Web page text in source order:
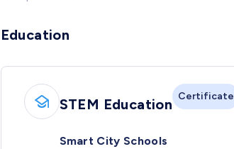
Education
STEM Education Certificate
Smart City Schools